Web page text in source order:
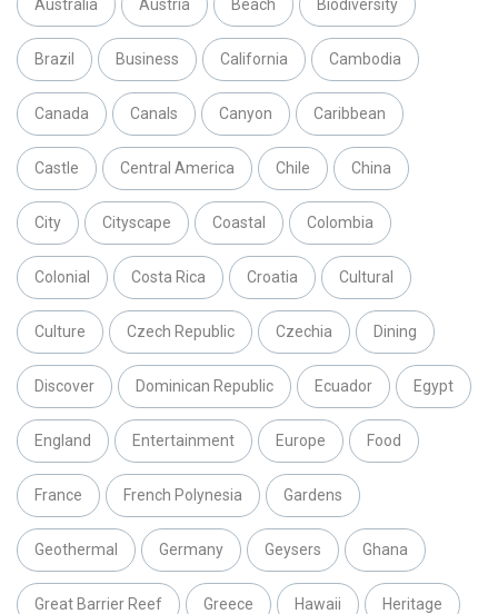
Australia Austria Beach Biodiversity
Brazil Business California Cambodia
Canada Canals Canyon Caribbean
Castle Central America Chile China
City Cityscape Coastal Colombia
Colonial Costa Rica Croatia Cultural
Culture Czech Republic Czechia Dining
Discover Dominican Republic Ecuador Egypt
England Entertainment Europe Food
France French Polynesia Gardens
Geothermal Germany Geysers Ghana
Great Barrier Reef Greece Hawaii Heritage